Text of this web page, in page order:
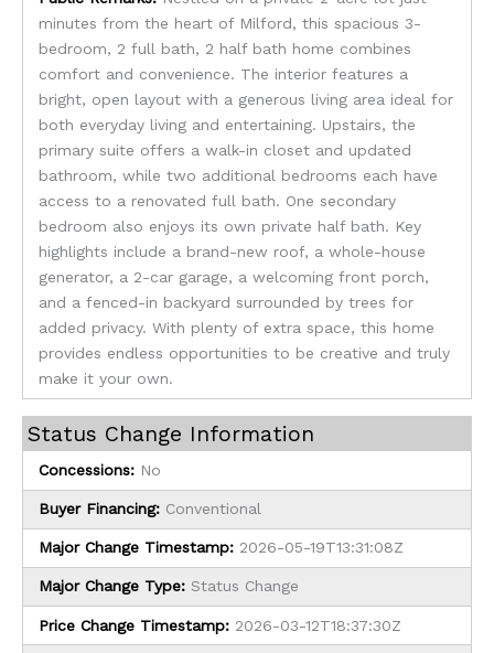
minutes from the heart of Milford, this spacious 3-
bedroom, 2 full bath, 2 half bath home combines
comfort and convenience. The interior features a
bright, open layout with a generous living area ideal for
both everyday living and entertaining. Upstairs, the
primary suite offers a walk-in closet and updated
bathroom, while two additional bedrooms each have
access to a renovated full bath. One secondary
bedroom also enjoys its own private half bath. Key
highlights include a brand-new roof, a whole-house
generator, a 2-car garage, a welcoming front porch,
and a fenced-in backyard surrounded by trees for
added privacy. With plenty of extra space, this home
provides endless opportunities to be creative and truly
make it your own.
Status Change Information
Concessions: No
Buyer Financing: Conventional
Major Change Timestamp: 2026-05-19T13:31:08Z
Major Change Type: Status Change
Price Change Timestamp: 2026-03-12T18:37:30Z